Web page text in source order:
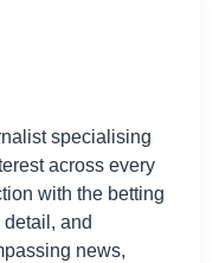
specialising
across every
with the betting
and
news,